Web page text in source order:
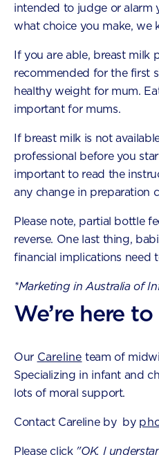
eater with one serve a
provides one-third of your
needs to support healthy
growth and development.
or email
to Australia's first Poo Tracker
updates of key developmental
intended to judge or alarm
what choice you make, we
If you are able, breast
recommended for the first
healthy weight for mum.
important for mums.
If breast milk is not
professional before you
important to read the
any change in preparation
Please note, partial bottle
reverse. One last thing,
financial implications need
*Marketing in Australia of
We’re here
Our Careline team of
Specializing in infant and
lots of moral support.
Contact Careline by by
Please click "OK, I